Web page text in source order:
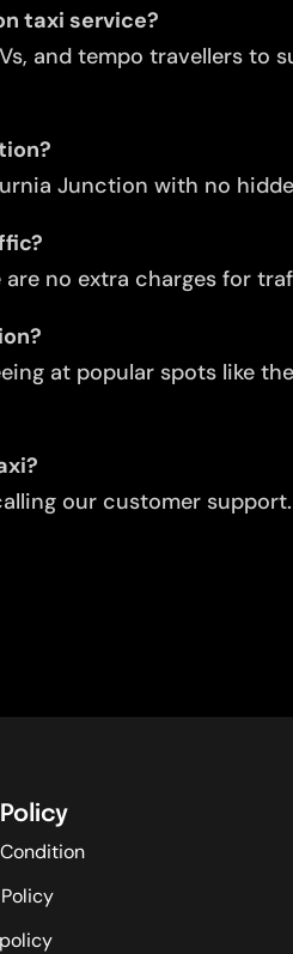
taxi service?
and tempo travellers to
Junction with no
no extra charges for
at popular spots like
our customer support.